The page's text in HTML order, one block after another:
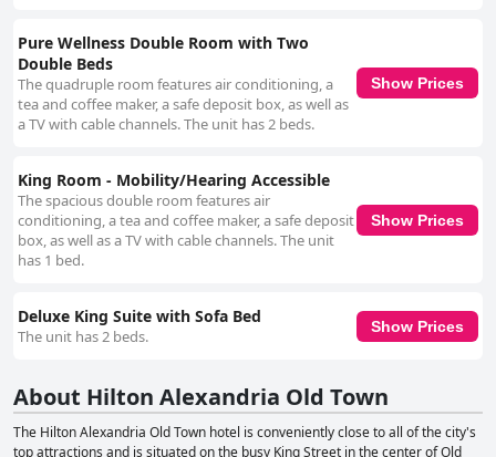
Pure Wellness Double Room with Two
Double Beds
The quadruple room features air conditioning, a
tea and coffee maker, a safe deposit box, as well as
a TV with cable channels. The unit has 2 beds.
Show Prices
King Room - Mobility/Hearing Accessible
The spacious double room features air
conditioning, a tea and coffee maker, a safe deposit
box, as well as a TV with cable channels. The unit
has 1 bed.
Show Prices
Deluxe King Suite with Sofa Bed
The unit has 2 beds.
Show Prices
About Hilton Alexandria Old Town
The Hilton Alexandria Old Town hotel is conveniently close to all of the city's
top attractions and is situated on the busy King Street in the center of Old